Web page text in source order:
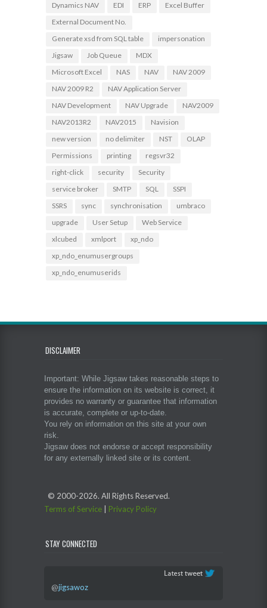
Dynamics NAV
EDI ERP
Excel Buffer
External Document No.
Generate xsd from SQL table
impersonation
Jigsaw
Job Queue
MDX
Microsoft Excel
NAS NAV
NAV 2009
NAV 2009 R2
NAV Application Server
NAV Development
NAV Upgrade
NAV2009
NAV2013R2
NAV2015
Navision
new version
no delimiter NST
OLAP
Permissions
printing
regsvr32
right-click
security
Security
service broker
SMTP SQL
SSPI
SSRS
sync synchronisation
umbraco
upgrade
User Setup
Web Service
xlcubed
xmlport
xp_ndo
xp_ndo_enumusergroups
xp_ndo_enumuserids
DISCLAIMER
Important: While Jigsaw takes reasonable steps to
ensure the information on its website is correct, it
provides no warranty or guarantee that information
is accurate, complete or up-to-date.
You rely on information on this site at your own
risk.
Jigsaw does not endorse or accept responsibility
for any externally linked site or its content.
© 2000-2026. All Rights Reserved.
Terms of Service
Privacy Policy
STAY CONNECTED
@jigsawoz